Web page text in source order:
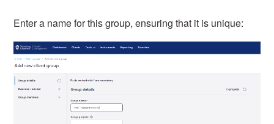
Enter a name for this group, ensuring that it is unique: